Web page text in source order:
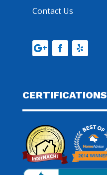
Contact Us
CERTIFICATIONS